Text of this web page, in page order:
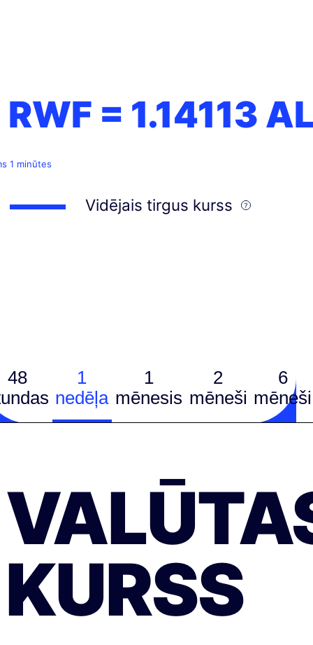
RWF = 1.14113
1 minūtes
Vidējais tirgus kurss
48
1
nedēļa
1
mēnesis
2
mēneši
6
mēneši
KURSS